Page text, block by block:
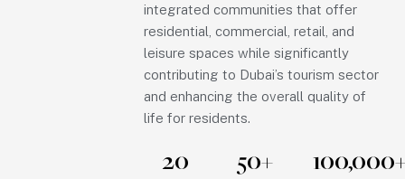
integrated communities that offer
residential, commercial, retail, and
leisure spaces while significantly
contributing to Dubai’s tourism sector
and enhancing the overall quality of
life for residents.
20 50+